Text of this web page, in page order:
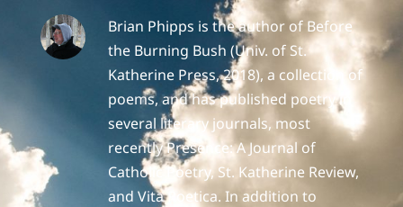
Brian Phipps is the author of Before
the Burning Bush (Univ. of St.
Katherine Press, 2018), a collection of
poems, and has published poetry in
several literary journals, most
recently Presence: A Journal of
Catholic Poetry, St. Katherine Review,
and Vita Poetica. In addition to